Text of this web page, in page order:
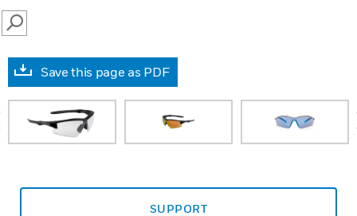
SEARCH
Save this page as PDF
prev
SUPPORT